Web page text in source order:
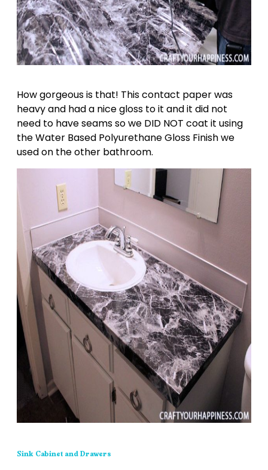
How gorgeous is that! This contact paper was
heavy and had a nice gloss to it and it did not
need to have seams so we DID NOT coat it using
the Water Based Polyurethane Gloss Finish we
used on the other bathroom.
Sink Cabinet and Drawers